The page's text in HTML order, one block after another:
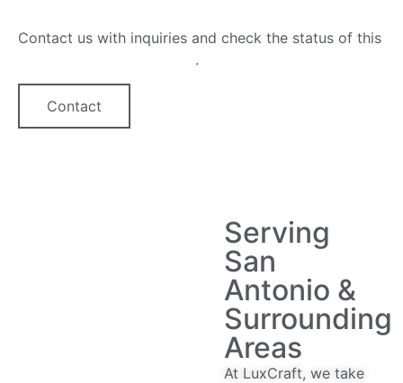
Contact us with inquiries and check the status of this
.
Contact
Serving
San
Antonio &
Surrounding
Areas
At LuxCraft, we take